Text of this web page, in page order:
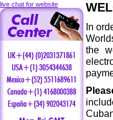
live chat for website
In
the